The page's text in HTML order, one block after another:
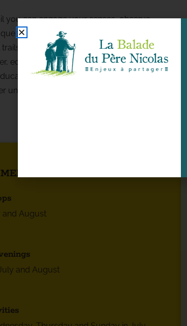
you can engage your senses, observe
of the nature rally, discover nearly
and learn about the environment
eco-construction materials, insects, and
beehive).
understand nature in order to better
HIGHLIGHTS
and August
and August